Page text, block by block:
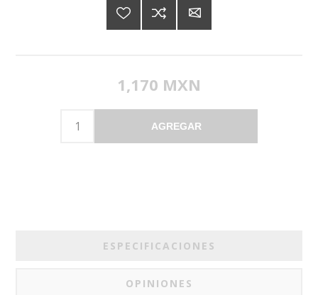
1,170 MXN
AGREGAR
ESPECIFICACIONES
OPINIONES